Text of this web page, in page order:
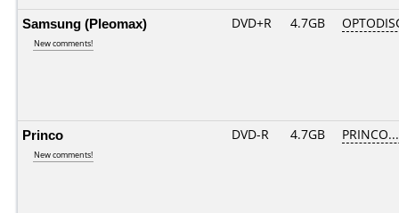
Samsung (Pleomax)
New comments!
DVD+R 4.7GB
Princo
New comments!
DVD-R 4.7GB